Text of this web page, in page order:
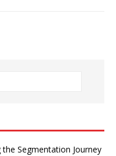
Segmentation Journey